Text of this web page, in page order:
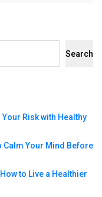
Search
Risk with Healthy
Calm Your Mind Before
to Live a Healthier